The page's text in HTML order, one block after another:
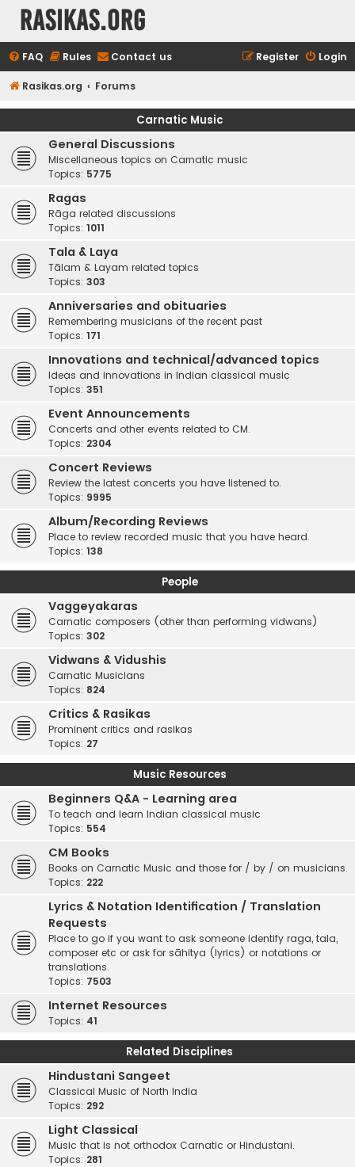
rasikas.org
FAQ Rules Contact us Login
Register
Rasikas.org Forums
Carnatic Music
General Discussions
Miscellaneous topics on Carnatic music
Topics: 5775
Ragas
Rāga related discussions
Topics: 1011
Tala & Laya
Tālam & Layam related topics
Topics: 303
Anniversaries and obituaries
Remembering musicians of the recent past
Topics: 171
Innovations and technical/advanced topics
Ideas and innovations in Indian classical music
Topics: 351
Event Announcements
Concerts and other events related to CM.
Topics: 2304
Concert Reviews
Review the latest concerts you have listened to.
Topics: 9995
Album/Recording Reviews
Place to review recorded music that you have heard.
Topics: 138
People
Vaggeyakaras
Carnatic composers (other than performing vidwans)
Topics: 302
Vidwans & Vidushis
Carnatic Musicians
Topics: 824
Critics & Rasikas
Prominent critics and rasikas
Topics: 27
Music Resources
Beginners Q&A - Learning area
To teach and learn Indian classical music
Topics: 554
CM Books
Books on Carnatic Music and those for / by / on musicians.
Topics: 222
Lyrics & Notation Identification / Translation
Requests
Place to go if you want to ask someone identify raga, tala,
composer etc or ask for sāhitya (lyrics) or notations or
translations.
Topics: 7503
Internet Resources
Topics: 41
Related Disciplines
Hindustani Sangeet
Classical Music of North India
Topics: 292
Light Classical
Music that is not orthodox Carnatic or Hindustani.
Topics: 281